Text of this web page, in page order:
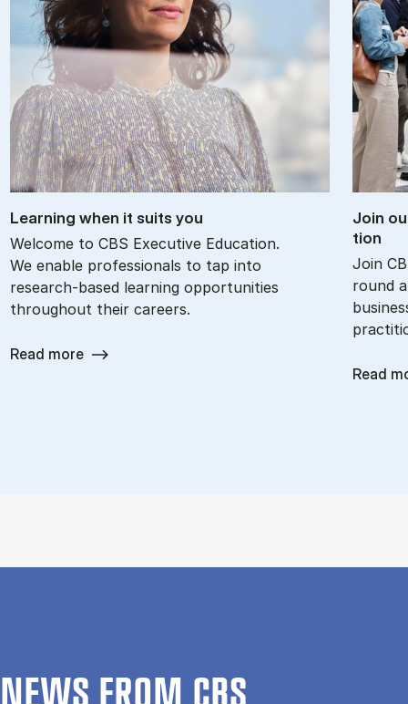
Learn­ing when it suits you
Welcome to CBS Executive Education.
We enable professionals to tap into
research-based learning opportunities
throughout their careers.
Read more
Join
tion
Join
round
Read